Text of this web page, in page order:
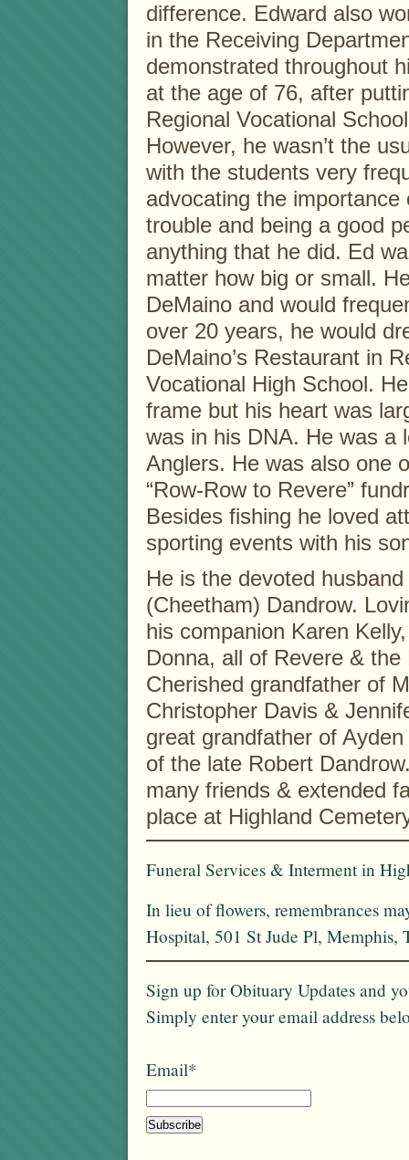
difference. Edward also
in the Receiving
demonstrated throughout
at the age of 76, after
Regional Vocational
However, he wasn’t the
with the students very
advocating the
trouble and being a good
anything that he did. Ed
matter how big or small.
DeMaino and would
over 20 years, he would
DeMaino’s Restaurant in
Vocational High School.
frame but his heart was
was in his DNA. He was a
Anglers. He was also one
“Row-Row to Revere”
Besides fishing he loved
sporting events with his
He is the devoted
(Cheetham) Dandrow.
his companion Karen
Donna, all of Revere &
Cherished grandfather of
Christopher Davis &
great grandfather of
of the late Robert
many friends & extended
place at Highland
Funeral Services & Interment in
In lieu of flowers, remembrances
Hospital, 501 St Jude Pl, Memphis,
Sign up for Obituary Updates and
Simply enter your email address
Email*